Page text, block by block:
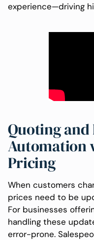
experience—driving
Quoting
Automation
Pricing
When customers
prices need to be
For businesses
handling these
error-prone.